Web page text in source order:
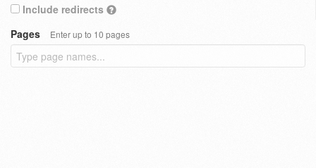
Include redirects
Pages
Enter up to 10 pages